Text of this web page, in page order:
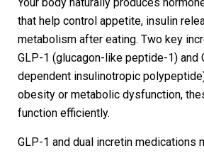
Your body naturally produces
that help control appetite, insulin
metabolism after eating. Two key
GLP-1 (glucagon-like peptide-1) and
dependent insulinotropic
obesity or metabolic dysfunction,
function efficiently.
GLP-1 and dual incretin medications